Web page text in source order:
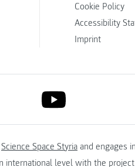
Cookie Policy
Accessibility
Imprint
link to youtube
Science Space Styria and engages
international level with the project